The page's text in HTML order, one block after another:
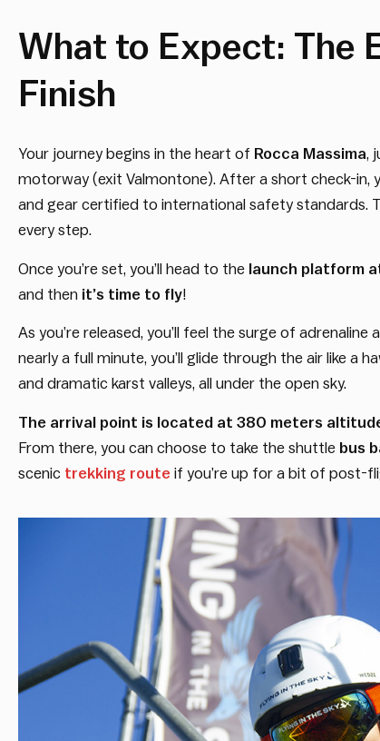
What to Expect: The
Finish
Your journey begins in the heart of Rocca Massima,
motorway (exit Valmontone). After a short check-in,
and gear certified to international safety standards.
every step.
Once you’re set, you’ll head to the launch platform
and then it’s time to fly!
As you’re released, you’ll feel the surge of
nearly a full minute, you’ll glide through the air like a
and dramatic karst valleys, all under the open sky.
The arrival point is located at 380 meters
From there, you can choose to take the shuttle bus
scenic trekking route if you’re up for a bit of post-